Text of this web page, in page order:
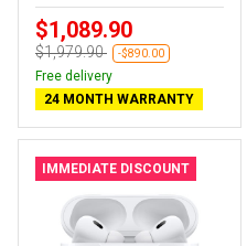
$1,089.90
$1,979.90 -$890.00
Free delivery
24 MONTH WARRANTY
IMMEDIATE DISCOUNT